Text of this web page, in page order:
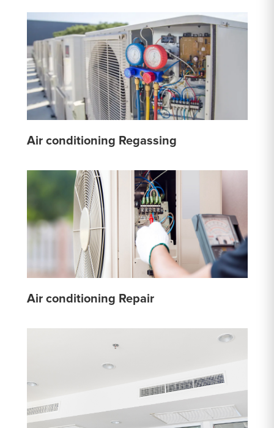
Air conditioning Regassing
Air conditioning Repair